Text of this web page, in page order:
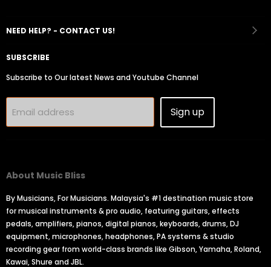
NEED HELP? - CONTACT US!
SUBSCRIBE
Subscribe to Our latest News and Youtube Channel
Email address Sign up
About Music Bliss
By Musicians, For Musicians. Malaysia's #1 destination music store
for musical instruments & pro audio, featuring guitars, effects
pedals, amplifiers, pianos, digital pianos, keyboards, drums, DJ
equipment, microphones, headphones, PA systems & studio
recording gear from world-class brands like Gibson, Yamaha, Roland,
Kawai, Shure and JBL.